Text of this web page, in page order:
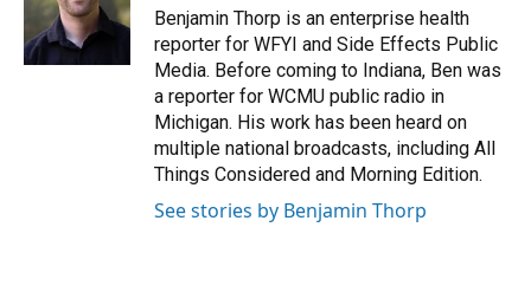
o
k
r
I
Benjamin Thorp is an enterprise health
reporter for WFYI and Side Effects Public
Media. Before coming to Indiana, Ben was
a reporter for WCMU public radio in
Michigan. His work has been heard on
multiple national broadcasts, including All
Things Considered and Morning Edition.
See stories by Benjamin Thorp